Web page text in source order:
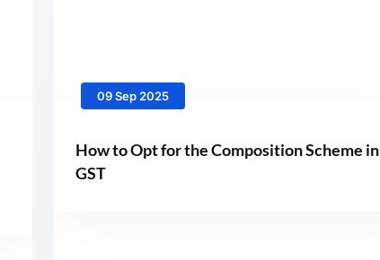
09 Sep 2025
How to Opt for the Composition Scheme in
GST